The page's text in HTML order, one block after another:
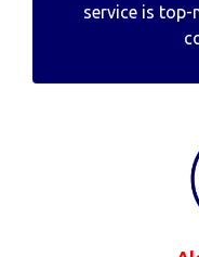
service is top-